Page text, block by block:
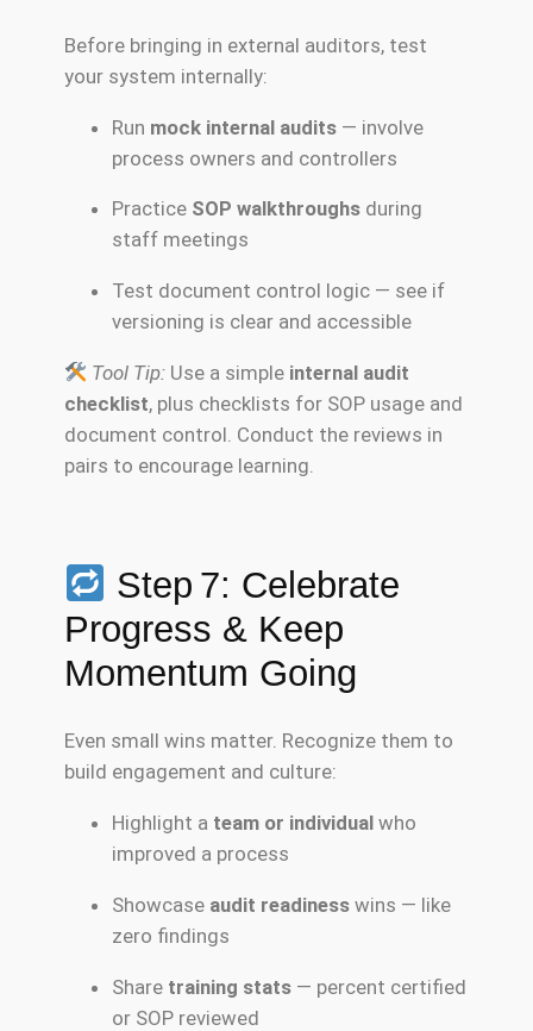
Before bringing in external auditors, test
your system internally:
Run mock internal audits— involve
process owners and controllers
Practice SOP walkthroughsduring
staff meetings
Test document control logic — see if
versioning is clear and accessible
Tool Tip:Use a simple internal audit
checklist, plus checklists for SOP usage and
document control. Conduct the reviews in
pairs to encourage learning.
Step 7: Celebrate
Progress & Keep
Momentum Going
Even small wins matter. Recognize them to
build engagement and culture:
Highlight a team or individualwho
improved a process
Showcase audit readinesswins — like
zero findings
Share training stats— percent certified
or SOP reviewed